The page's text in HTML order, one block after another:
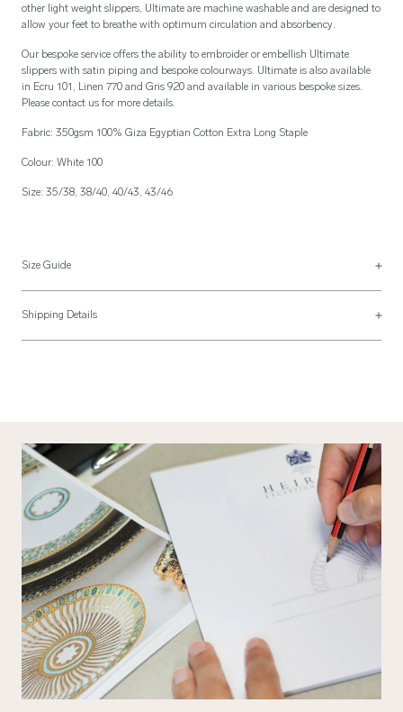
other light weight slippers, Ultimate are machine washable and are designed to
allow your feet to breathe with optimum circulation and absorbency.
Our bespoke service offers the ability to embroider or embellish Ultimate
slippers with satin piping and bespoke colourways. Ultimate is also available
in Ecru 101, Linen 770 and Gris 920 and available in various bespoke sizes.
Please contact us for more details.
Fabric: 350gsm 100% Giza Egyptian Cotton Extra Long Staple
Colour: White 100
Size: 35/38, 38/40, 40/43, 43/46
Size Guide
See more on our
Shipping Details